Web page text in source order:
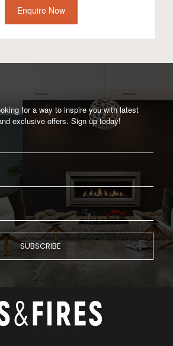
Enquire Now
for a way to inspire you with latest
exclusive offers. Sign up today!